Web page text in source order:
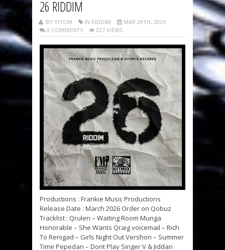
26 RIDDIM
BY TITOM IN RIDDIM
MAR 29TH, 2026
0 COMMENTS
227 VIEWS
Productions : Frankie Music Productions
Release Date : March 2026 Order on Qobuz
Tracklist : Qrulen – Waiting Room Munga
Honorable – She Wants Qraig voicemail – Rich
To Renigad – Girls Night Out Vershon – Summer
Time Pepedan – Dont Play Singer V & Jiddan